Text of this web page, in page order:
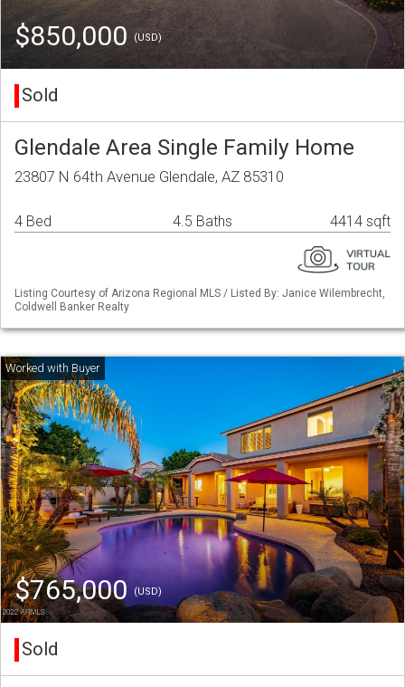
$850,000(USD)
Sold
Glendale Area Single Family Home
23807 N 64th Avenue Glendale, AZ 85310
4 Bed 4.5 Baths 4414 sqft
Listing Courtesy of Arizona Regional MLS / Listed By: Janice Wilembrecht,
Coldwell Banker Realty
$765,000(USD)
Sold